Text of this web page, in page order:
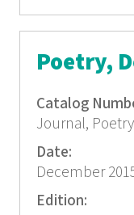
Poetry,
Catalog
Journal,
Date:
December
Edition: